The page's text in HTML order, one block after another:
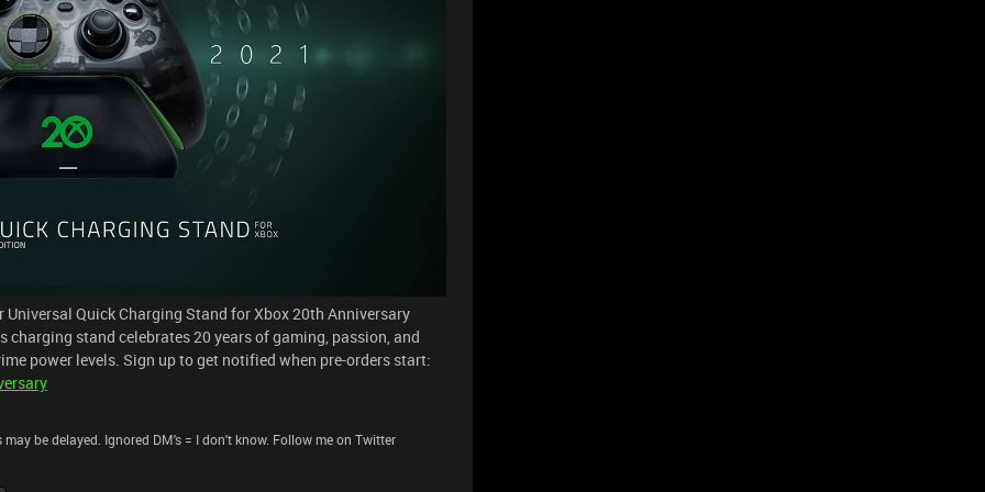
Universal Quick Charging Stand for Xbox 20th Anniversary
stand celebrates 20 years of gaming, passion, and
power levels. Sign up to get notified when pre-orders start:
be delayed. Ignored DM's = I don't know. Follow me on Twitter